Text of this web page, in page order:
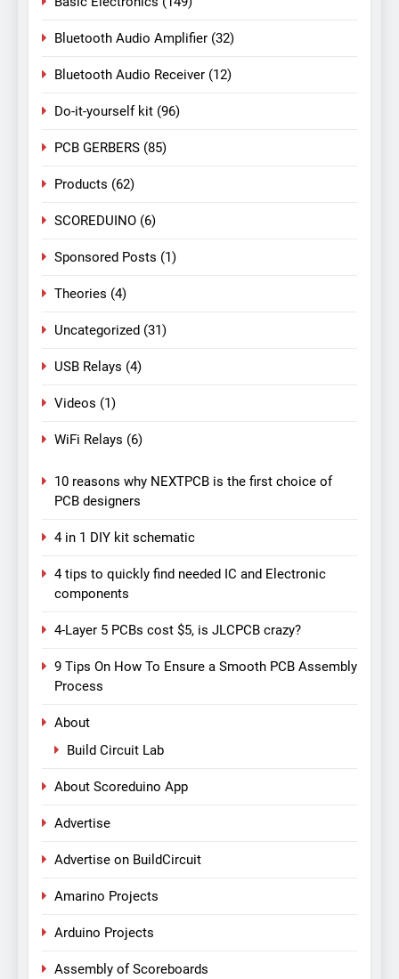
Bluetooth Audio Amplifier (32)
Bluetooth Audio Receiver (12)
Do-it-yourself kit (96)
PCB GERBERS (85)
Products (62)
SCOREDUINO (6)
Sponsored Posts (1)
Theories (4)
Uncategorized (31)
USB Relays (4)
Videos (1)
WiFi Relays (6)
10 reasons why NEXTPCB is the first choice of
PCB designers
4 in 1 DIY kit schematic
4 tips to quickly find needed IC and Electronic
components
4-Layer 5 PCBs cost $5, is JLCPCB crazy?
9 Tips On How To Ensure a Smooth PCB Assembly
Process
About
Build Circuit Lab
About Scoreduino App
Advertise
Advertise on BuildCircuit
Amarino Projects
Arduino Projects
Assembly of Scoreboards